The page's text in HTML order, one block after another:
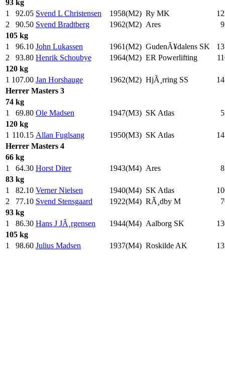
93 kg
1
92.05 Svend L Christensen 1958(M2) Ry MK
2
90.50 Svend Bradtberg 1962(M2) Ares
105 kg
1
96.10 John Lukassen 1961(M2) GudenÃ¥dalens SK
2
93.80 Henrik Schoubye 1964(M2) ER Powerlifting
120 kg
1 107.00 Jan Horshauge 1962(M2) HjÃ¸rring SS
Herrer Masters 3
74 kg
1
69.80 Ole Madsen 1947(M3) SK Atlas
120 kg
1 110.15 Allan Fuglsang 1950(M3) SK Atlas
Herrer Masters 4
66 kg
1
64.30 Horst Diter 1943(M4) Ares
83 kg
1
82.10 Verner Nielsen 1940(M4) SK Atlas
2
77.10 Svend Stensgaard 1922(M4) RÃ¸dby M
93 kg
1
86.30 Hans J JÃ¸rgensen 1944(M4) Aalborg SK
105 kg
1
98.60 Julius Madsen 1937(M4) Roskilde AK